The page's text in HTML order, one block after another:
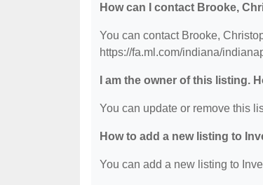
How can I contact Brooke,
You can contact Brooke,
https://fa.ml.com/indiana/
I am the owner of this listing.
You can update or remove this
How to add a new listing to
You can add a new listing to